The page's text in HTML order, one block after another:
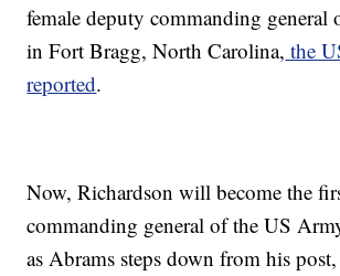
female deputy commanding
in Fort Bragg, North Carolina, the
reported.
Now, Richardson will become the
commanding general of the US
as Abrams steps down from his